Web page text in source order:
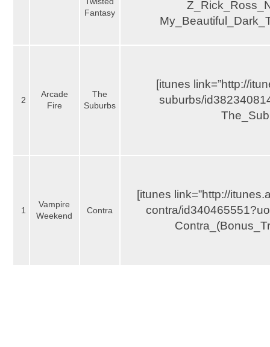
Fantasy
2
Arcade
Fire
The
Suburbs
[itunes link=”http://
suburbs/
1
Vampire
Weekend
Contra
[itunes link=”http://
contra/